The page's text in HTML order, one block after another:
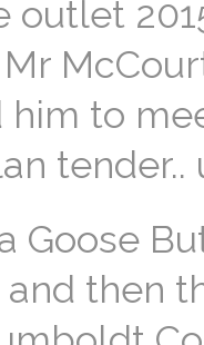
outlet
to
Goose
then